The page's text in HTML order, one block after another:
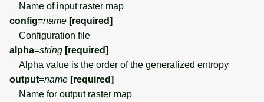
Name of input raster map
config=name [required]
Configuration file
alpha=string [required]
Alpha value is the order of the generalized entropy
output=name [required]
Name for output raster map